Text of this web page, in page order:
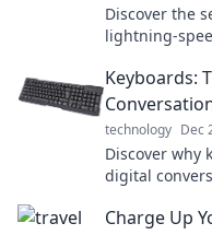
Discover the
lightning-
Keyboards:
technology Dec
Discover why
digital
power now!
Charge Up